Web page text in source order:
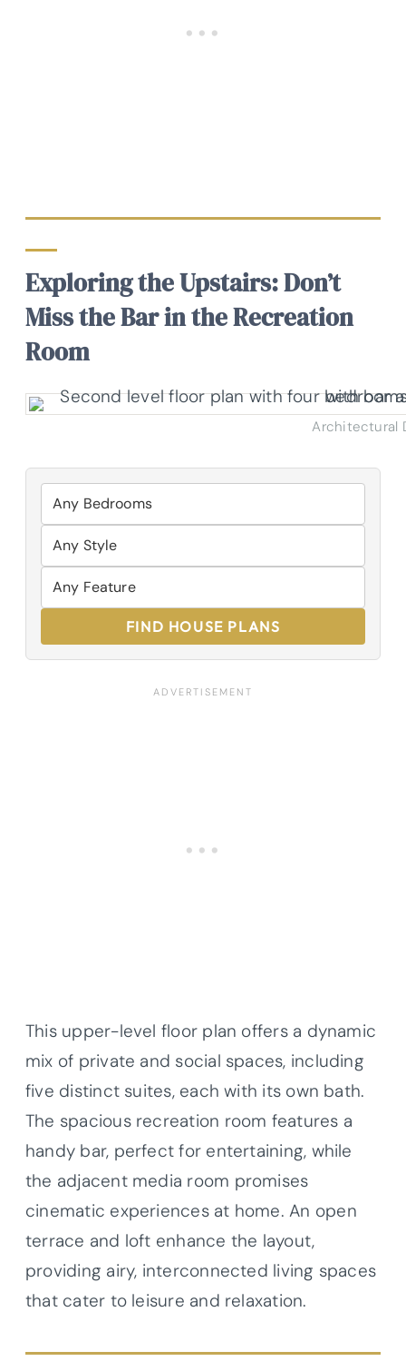
Exploring the Upstairs: Don’t
Miss the Bar in the Recreation
Room
Architectural
FIND HOUSE PLANS
This upper-level floor plan offers a dynamic
mix of private and social spaces, including
five distinct suites, each with its own bath.
The spacious recreation room features a
handy bar, perfect for entertaining, while
the adjacent media room promises
cinematic experiences at home. An open
terrace and loft enhance the layout,
providing airy, interconnected living spaces
that cater to leisure and relaxation.